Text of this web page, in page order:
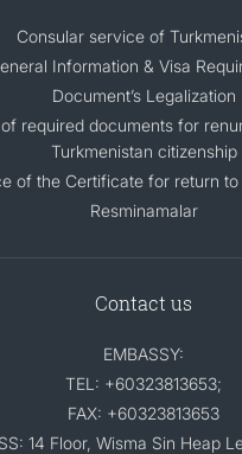
Consular service of
Information & Visa
Document’s Legalization
required documents for
Turkmenistan citizenship
of the Certificate for return to
Resminamalar
Contact us
EMBASSY:
TEL: +60323813653;
FAX: +60323813653
14 Floor, Wisma Sin Heap